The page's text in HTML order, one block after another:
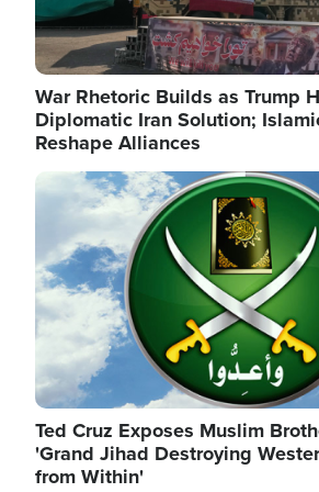
War Rhetoric Builds as Trump
Diplomatic Iran Solution;
Reshape Alliances
Image
Ted Cruz Exposes Muslim
'Grand Jihad Destroying
from Within'